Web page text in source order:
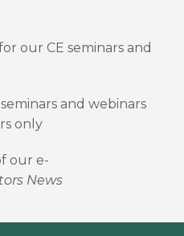
our CE seminars and
and webinars
only
our e-
News